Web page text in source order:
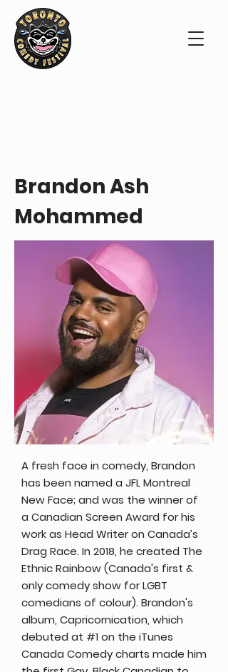
Brandon Ash
Mohammed
A fresh face in comedy, Brandon
has been named a JFL Montreal
New Face; and was the winner of
a Canadian Screen Award for his
work as Head Writer on Canada’s
Drag Race. In 2018, he created The
Ethnic Rainbow (Canada's first &
only comedy show for LGBT
comedians of colour). Brandon's
album, Capricornication, which
debuted at #1 on the iTunes
Canada Comedy charts made him